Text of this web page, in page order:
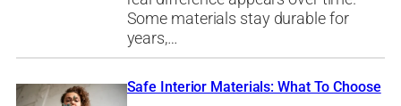
Some materials stay durable for
years,…
Safe Interior Materials: What To Choose